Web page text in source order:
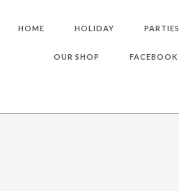
HOME HOLIDAY PARTIES
OUR SHOP FACEBOOK